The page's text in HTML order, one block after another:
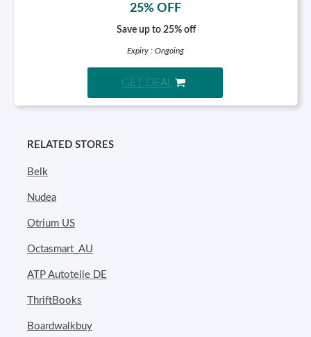
25% OFF
Save up to 25% off
Expiry : Ongoing
GET DEAL
RELATED STORES
Belk
Nudea
Otrium US
Octasmart_AU
ATP Autoteile DE
ThriftBooks
Boardwalkbuy